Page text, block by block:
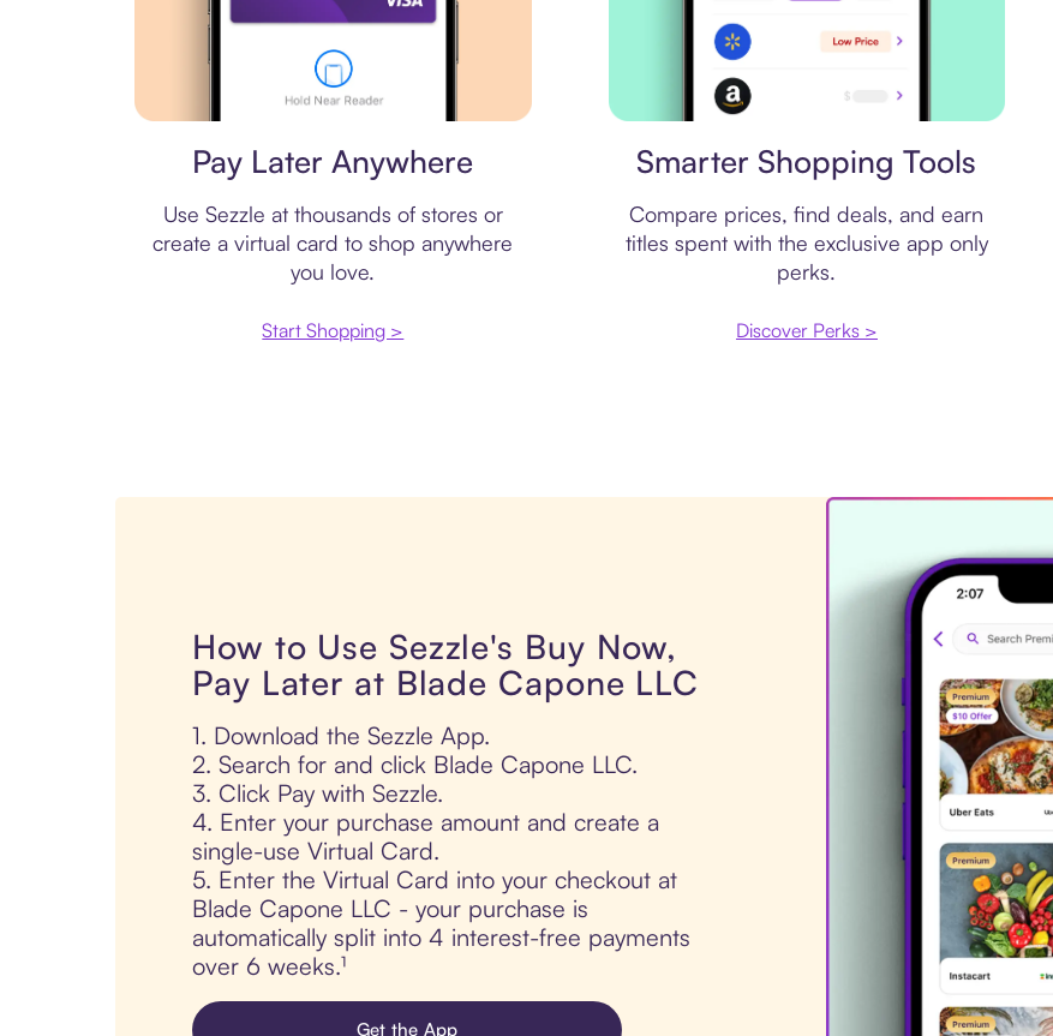
Pay Later Anywhere
Use Sezzle at thousands of stores or
create a virtual card to shop anywhere
you love.
Start Shopping >
Smarter Shopping Tools
Compare prices, find deals, and earn
titles spent with the exclusive app only
perks.
Discover Perks >
How to Use Sezzle's Buy Now,
Pay Later at Blade Capone LLC
1. Download the Sezzle App.
2. Search for and click Blade Capone LLC.
3. Click Pay with Sezzle.
4. Enter your purchase amount and create a
single-use Virtual Card.
5. Enter the Virtual Card into your checkout at
Blade Capone LLC - your purchase is
automatically split into 4 interest-free payments
over 6 weeks.¹
Get the App